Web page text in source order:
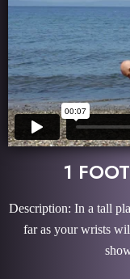
1
Description: In a tall
far as your wrists